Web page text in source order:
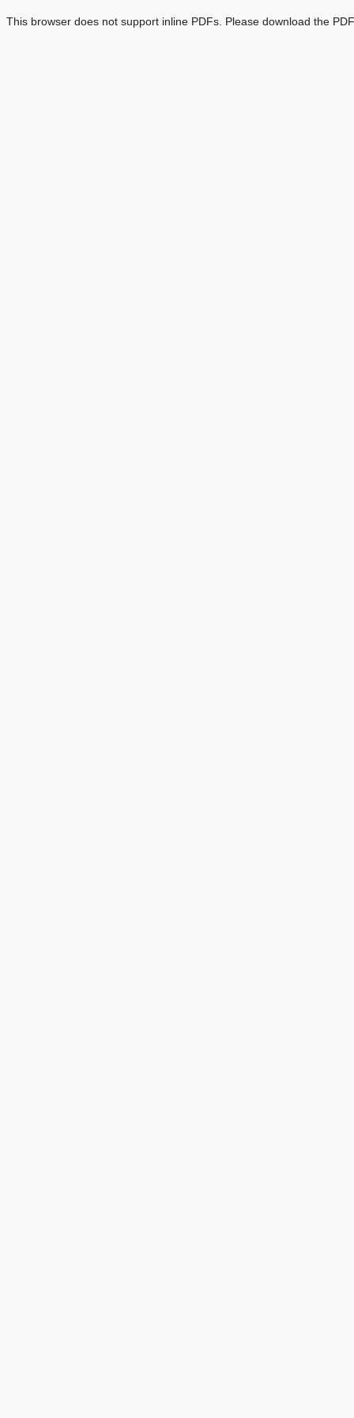
This browser does not support inline PDFs. Please download the